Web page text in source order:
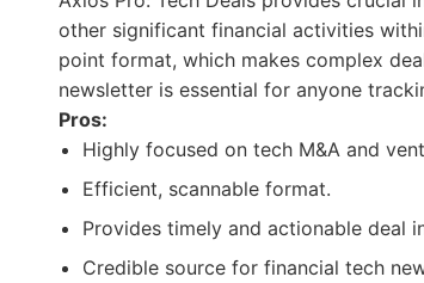
other significant financial activities
point format, which makes complex
newsletter is essential for anyone
Pros:
Highly focused on tech M&A and
Efficient, scannable format.
Provides timely and actionable deal
Credible source for financial tech